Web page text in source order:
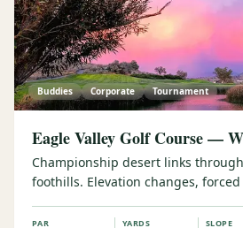
Buddies Corporate Tournament
Eagle Valley Golf Course —
Championship desert links
foothills. Elevation changes,
PAR YARDS SLOPE